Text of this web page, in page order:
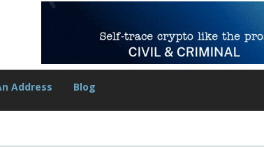
Address Blog